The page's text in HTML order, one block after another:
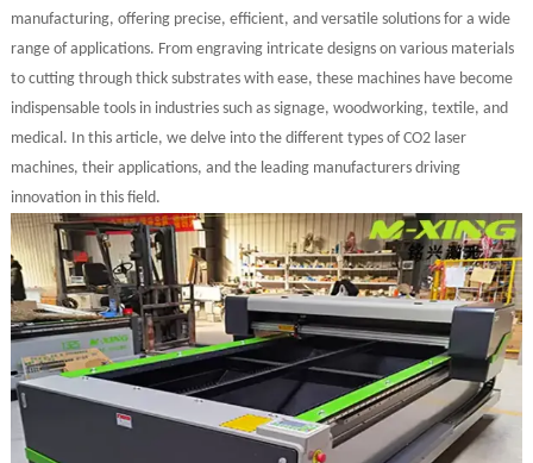
manufacturing, offering precise, efficient, and versatile solutions for a wide
range of applications. From engraving intricate designs on various materials
to cutting through thick substrates with ease, these machines have become
indispensable tools in industries such as signage, woodworking, textile, and
medical. In this article, we delve into the different types of CO2 laser
machines, their applications, and the leading manufacturers driving
innovation in this field.